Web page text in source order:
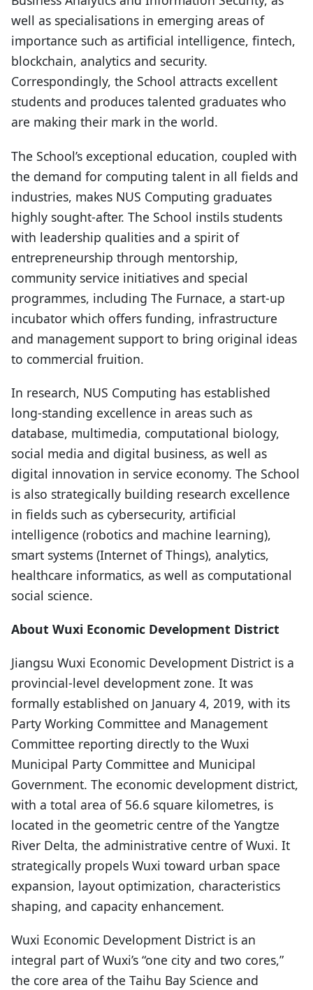
well as specialisations in emerging areas of
importance such as artificial intelligence, fintech,
blockchain, analytics and security.
Correspondingly, the School attracts excellent
students and produces talented graduates who
are making their mark in the world.
The School’s exceptional education, coupled with
the demand for computing talent in all fields and
industries, makes NUS Computing graduates
highly sought-after. The School instils students
with leadership qualities and a spirit of
entrepreneurship through mentorship,
community service initiatives and special
programmes, including The Furnace, a start-up
incubator which offers funding, infrastructure
and management support to bring original ideas
to commercial fruition.
In research, NUS Computing has established
long-standing excellence in areas such as
database, multimedia, computational biology,
social media and digital business, as well as
digital innovation in service economy. The School
is also strategically building research excellence
in fields such as cybersecurity, artificial
intelligence (robotics and machine learning),
smart systems (Internet of Things), analytics,
healthcare informatics, as well as computational
social science.
About Wuxi Economic Development District
Jiangsu Wuxi Economic Development District is a
provincial-level development zone. It was
formally established on January 4, 2019, with its
Party Working Committee and Management
Committee reporting directly to the Wuxi
Municipal Party Committee and Municipal
Government. The economic development district,
with a total area of 56.6 square kilometres, is
located in the geometric centre of the Yangtze
River Delta, the administrative centre of Wuxi. It
strategically propels Wuxi toward urban space
expansion, layout optimization, characteristics
shaping, and capacity enhancement.
Wuxi Economic Development District is an
integral part of Wuxi’s “one city and two cores,”
the core area of the Taihu Bay Science and